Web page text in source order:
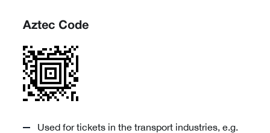
Aztec Code
Used for tickets in the transport industries, e.g.